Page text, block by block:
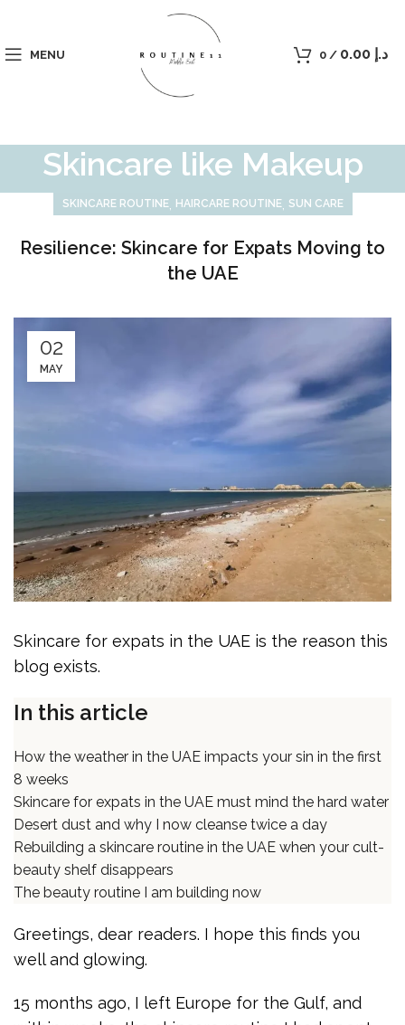
MENU 0 / د.إ
Skincare like Makeup
SKINCARE ROUTINE, HAIRCARE ROUTINE, SUN CARE
Resilience: Skincare for Expats Moving to
the UAE
02
MAY
Skincare for expats in the UAE is the reason this
blog exists.
In this article
How the weather in the UAE impacts your sin in the first
8 weeks
Skincare for expats in the UAE must mind the hard water
Desert dust and why I now cleanse twice a day
Rebuilding a skincare routine in the UAE when your cult-
beauty shelf disappears
The beauty routine I am building now
Greetings, dear readers. I hope this finds you
well and glowing.
15 months ago, I left Europe for the Gulf, and